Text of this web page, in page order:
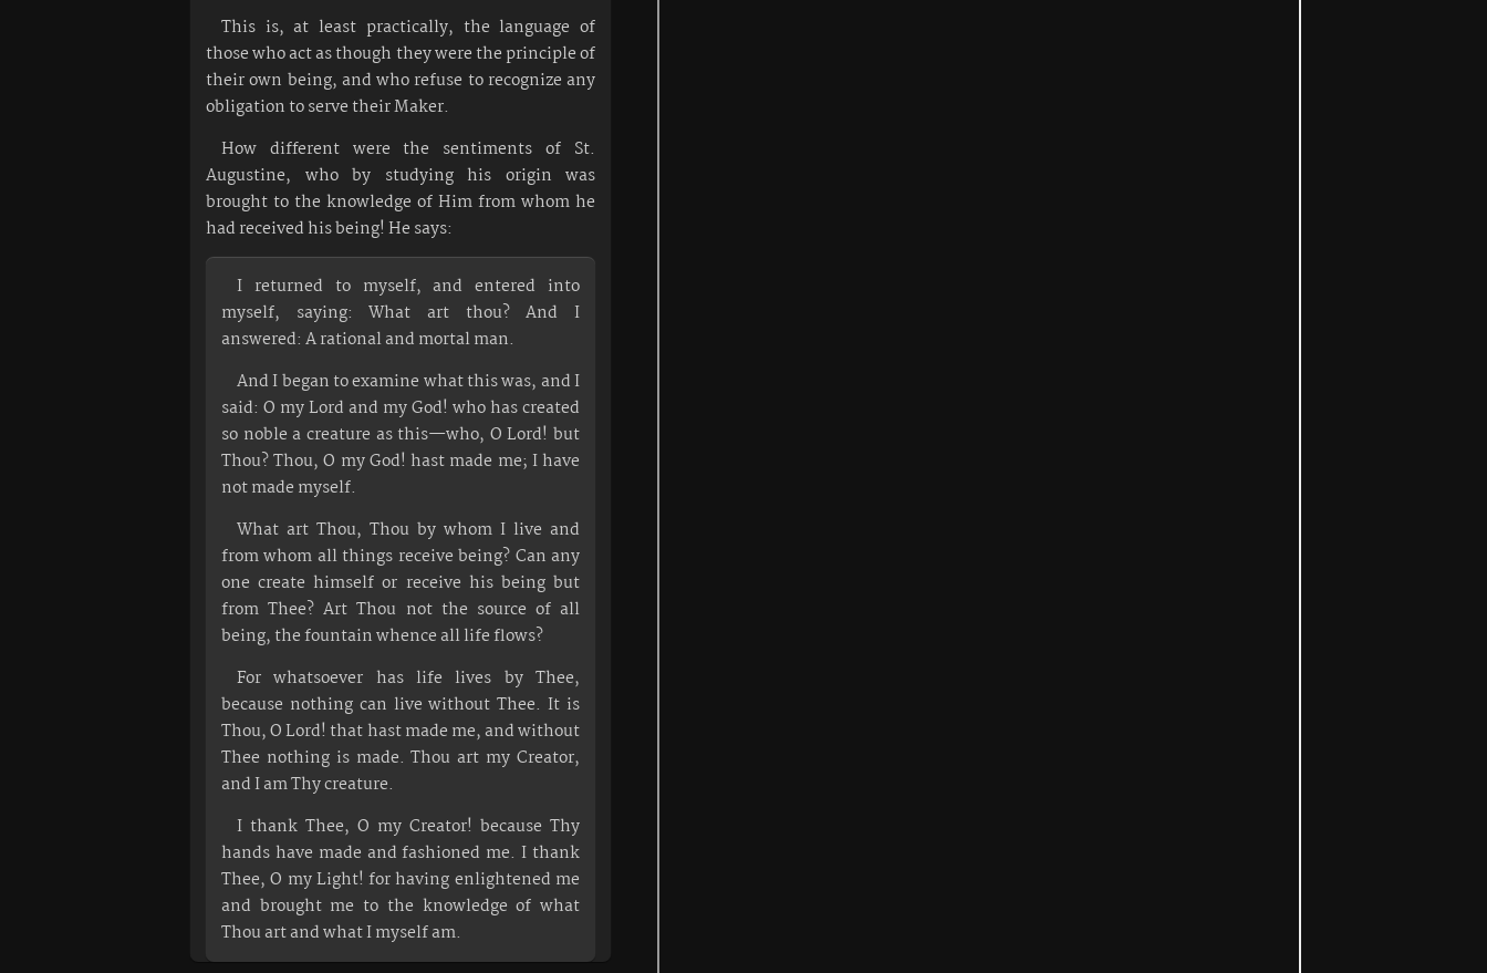
This is, at least practically, the language of
those who act as though they were the principle of
their own being, and who refuse to recognize any
obligation to serve their Maker.
How different were the sentiments of St.
Augustine, who by studying his origin was
brought to the knowledge of Him from whom he
had received his being! He says:
I returned to myself, and entered into
myself, saying: What art thou? And I
answered: A rational and mortal man.
And I began to examine what this was, and I
said: O my Lord and my God! who has created
so noble a creature as this—who, O Lord! but
Thou? Thou, O my God! hast made me; I have
not made myself.
What art Thou, Thou by whom I live and
from whom all things receive being? Can any
one create himself or receive his being but
from Thee? Art Thou not the source of all
being, the fountain whence all life flows?
For whatsoever has life lives by Thee,
because nothing can live without Thee. It is
Thou, O Lord! that hast made me, and without
Thee nothing is made. Thou art my Creator,
and I am Thy creature.
I thank Thee, O my Creator! because Thy
hands have made and fashioned me. I thank
Thee, O my Light! for having enlightened me
and brought me to the knowledge of what
Thou art and what I myself am.